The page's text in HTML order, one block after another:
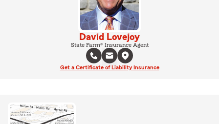
David Lovejoy
State Farm® Insurance Agent
Get a Certificate of Liability Insurance